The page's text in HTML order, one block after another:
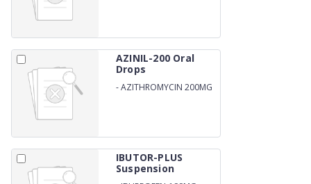
AZINIL-200 Oral
Drops
-AZITHROMYCIN 200MG
IBUTOR-PLUS
Suspension